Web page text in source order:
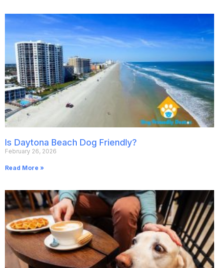
Is Daytona Beach Dog Friendly?
February 26, 2026
Read More »